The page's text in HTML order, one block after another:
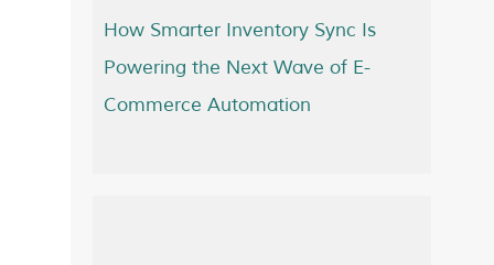
How Smarter Inventory Sync Is
Powering the Next Wave of E-
Commerce Automation